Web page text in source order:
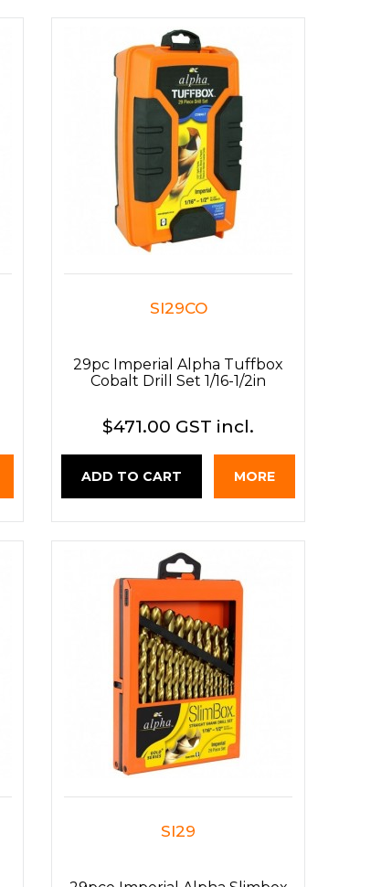
SI29CO
29pc Imperial Alpha Tuffbox
Cobalt Drill Set 1/16-1/2in
$471.00 GST incl.
ADD TO CART MORE
SI29